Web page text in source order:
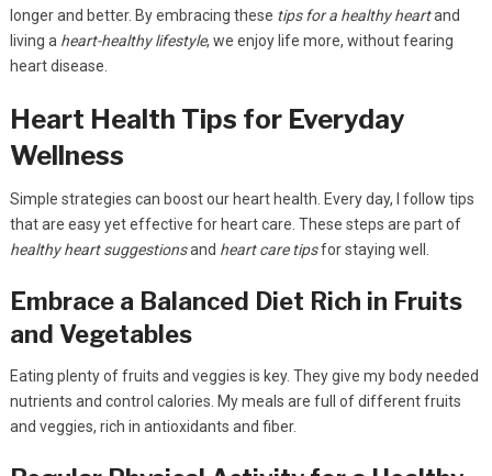
longer and better. By embracing these tips for a healthy heartand
living a heart-healthy lifestyle, we enjoy life more, without fearing
heart disease.
Heart Health Tips for Everyday
Wellness
Simple strategies can boost our heart health. Every day, I follow tips
that are easy yet effective for heart care. These steps are part of
healthy heart suggestionsand heart care tipsfor staying well.
Embrace a Balanced Diet Rich in Fruits
and Vegetables
Eating plenty of fruits and veggies is key. They give my body needed
nutrients and control calories. My meals are full of different fruits
and veggies, rich in antioxidants and fiber.